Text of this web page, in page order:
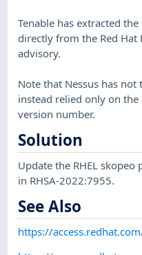
Tenable has extracted
directly from the Red Hat
advisory.
Note that Nessus has not
instead relied only on
version number.
Solution
Update the RHEL skopeo
in RHSA-2022:7955.
See Also
https://